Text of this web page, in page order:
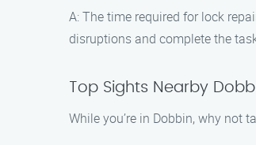
A: The time required for lock
disruptions and complete the
Top Sights Nearby
While you’re in Dobbin, why not